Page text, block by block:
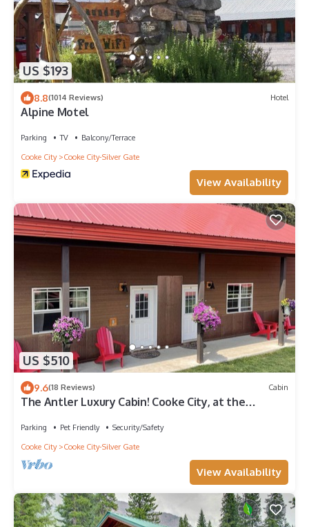
US $193
8.8(1014 Reviews) Hotel
Alpine Motel
Parking TV
Balcony/Terrace
Cooke City
Cooke City-Silver Gate
View Availability
US $510
9.6(18 Reviews) Cabin
The Antler Luxury Cabin! Cooke City, at the
Valley
Parking Pet Friendly
Security/Safety
Cooke City
Cooke City-Silver Gate
View Availability